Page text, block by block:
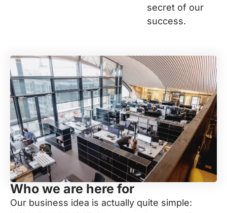
secret of our
success.
Who we are here for
Our business idea is actually quite simple: